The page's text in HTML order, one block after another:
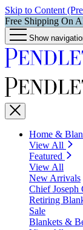
Skip to Content
Free Shipping On
Show
Home &
View All
Featured
View All
New Arrivals
Chief Joseph
Retiring
Sale
Blankets &